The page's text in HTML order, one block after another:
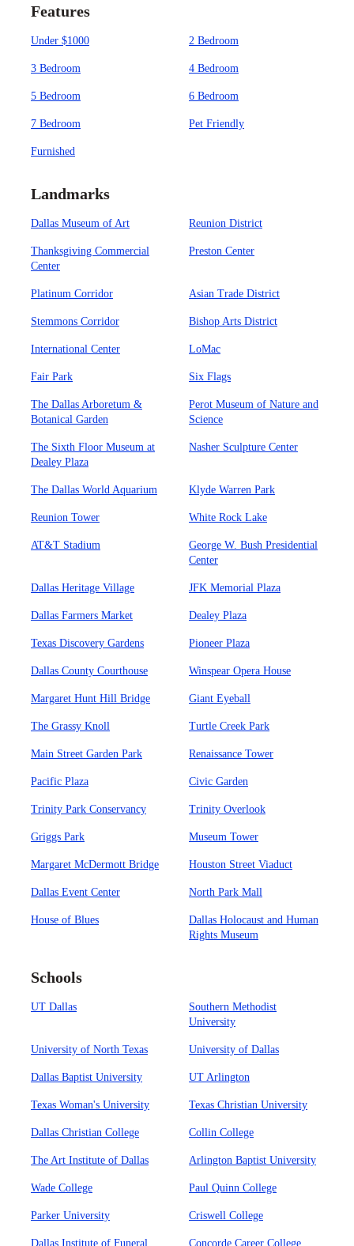
Features
Under $1000 2 Bedroom
3 Bedroom 4 Bedroom
5 Bedroom 6 Bedroom
7 Bedroom Pet Friendly
Furnished
Landmarks
Dallas Museum of Art Reunion District
Thanksgiving Commercial
Center
Preston Center
Platinum Corridor Asian Trade District
Stemmons Corridor Bishop Arts District
International Center LoMac
Fair Park Six Flags
The Dallas Arboretum &
Botanical Garden
Perot Museum of Nature and
Science
The Sixth Floor Museum at
Dealey Plaza
Nasher Sculpture Center
The Dallas World Aquarium Klyde Warren Park
Reunion Tower White Rock Lake
AT&T Stadium
George W. Bush Presidential
Center
Dallas Heritage Village JFK Memorial Plaza
Dallas Farmers Market Dealey Plaza
Texas Discovery Gardens Pioneer Plaza
Dallas County Courthouse Winspear Opera House
Margaret Hunt Hill Bridge Giant Eyeball
The Grassy Knoll Turtle Creek Park
Main Street Garden Park Renaissance Tower
Pacific Plaza Civic Garden
Trinity Park Conservancy Trinity Overlook
Griggs Park Museum Tower
Margaret McDermott Bridge Houston Street Viaduct
Dallas Event Center North Park Mall
House of Blues
Dallas Holocaust and Human
Rights Museum
Schools
UT Dallas
Southern Methodist
University
University of North Texas University of Dallas
Dallas Baptist University UT Arlington
Texas Woman's University Texas Christian University
Dallas Christian College Collin College
The Art Institute of Dallas Arlington Baptist University
Wade College Paul Quinn College
Parker University Criswell College
Dallas Institute of Funeral Concorde Career College